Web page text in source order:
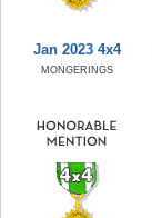
Jan 2023 4x4
MONGERINGS